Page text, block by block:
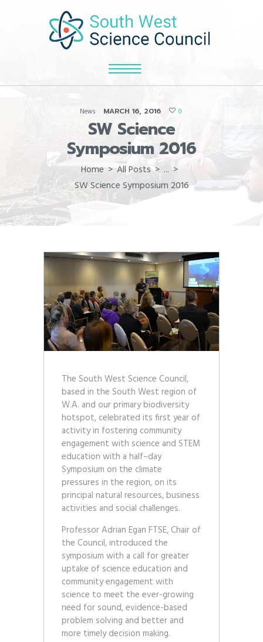
News MARCH 16, 2016 0
SW Science
Symposium 2016
Home All Posts
...
SW Science Symposium 2016
The South West Science Council,
based in the South West region of
W.A. and our primary biodiversity
hotspot, celebrated its first year of
activity in fostering community
engagement with science and STEM
education with a half–day
Symposium on the climate
pressures in the region, on its
principal natural resources, business
activities and social challenges.
Professor Adrian Egan FTSE, Chair of
the Council, introduced the
symposium with a call for greater
uptake of science education and
community engagement with
science to meet the ever-growing
need for sound, evidence-based
problem solving and better and
more timely decision making.